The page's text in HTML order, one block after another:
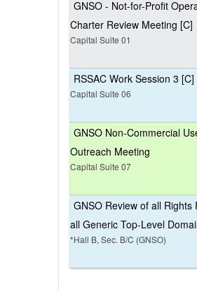
GNSO - Not-for-Profit
Charter Review Meeting [C]
Capital Suite 01
RSSAC Work Session 3 [C]
Capital Suite 06
GNSO Non-Commercial
Outreach Meeting
Capital Suite 07
GNSO Review of all
all Generic Top-Level
*Hall B, Sec. B/C (GNSO)